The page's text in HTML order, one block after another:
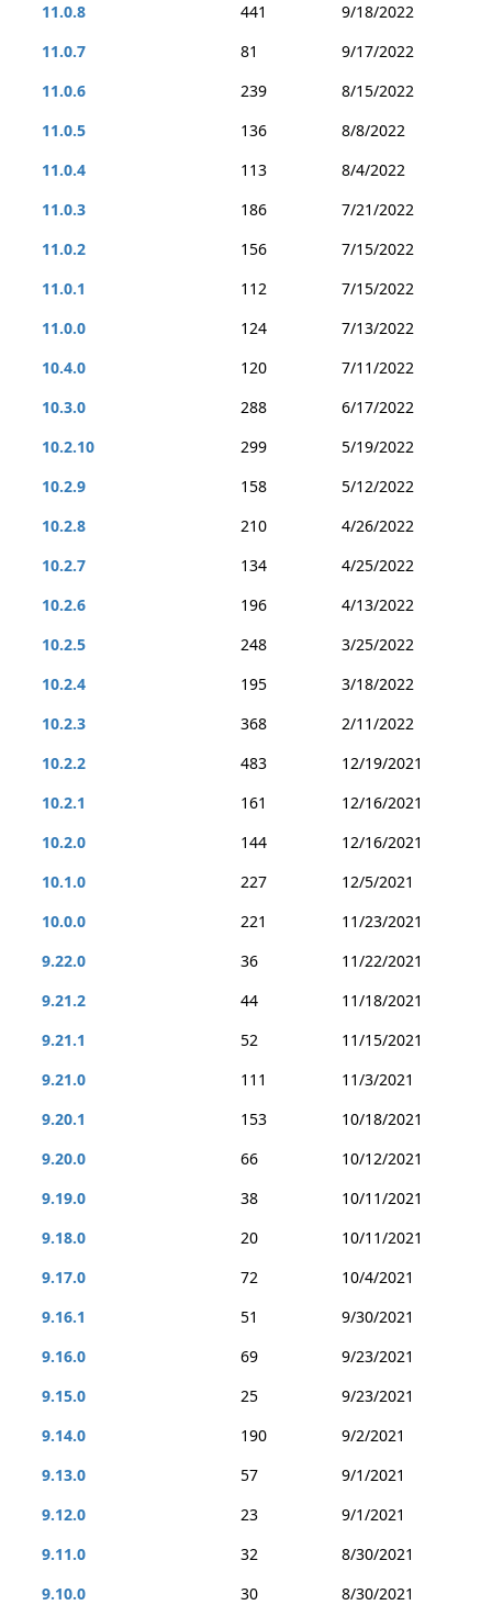
11.0.8
441
9/18/2022
11.0.7
81
9/17/2022
11.0.6
239
8/15/2022
11.0.5
136
8/8/2022
11.0.4
113
8/4/2022
11.0.3
186
7/21/2022
11.0.2
156
7/15/2022
11.0.1
112
7/15/2022
11.0.0
124
7/13/2022
10.4.0
120
7/11/2022
10.3.0
288
6/17/2022
10.2.10
299
5/19/2022
10.2.9
158
5/12/2022
10.2.8
210
4/26/2022
10.2.7
134
4/25/2022
10.2.6
196
4/13/2022
10.2.5
248
3/25/2022
10.2.4
195
3/18/2022
10.2.3
368
2/11/2022
10.2.2
483
12/19/2021
10.2.1
161
12/16/2021
10.2.0
144
12/16/2021
10.1.0
227
12/5/2021
10.0.0
221
11/23/2021
9.22.0
36
11/22/2021
9.21.2
44
11/18/2021
9.21.1
52
11/15/2021
9.21.0
111
11/3/2021
9.20.1
153
10/18/2021
9.20.0
66
10/12/2021
9.19.0
38
10/11/2021
9.18.0
20
10/11/2021
9.17.0
72
10/4/2021
9.16.1
51
9/30/2021
9.16.0
69
9/23/2021
9.15.0
25
9/23/2021
9.14.0
190
9/2/2021
9.13.0
57
9/1/2021
9.12.0
23
9/1/2021
9.11.0
32
8/30/2021
9.10.0
30
8/30/2021